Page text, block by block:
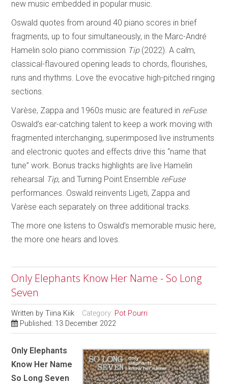
new music embedded in popular music.
Oswald quotes from around 40 piano scores in brief
fragments, up to four simultaneously, in the Marc-André
Hamelin solo piano commission Tip(2022). A calm,
classical-flavoured opening leads to chords, flourishes,
runs and rhythms. Love the evocative high-pitched ringing
sections.
Varèse, Zappa and 1960s music are featured in reFuse.
Oswald’s ear-catching talent to keep a work moving with
fragmented interchanging, superimposed live instruments
and electronic quotes and effects drive this “name that
tune” work. Bonus tracks highlights are live Hamelin
rehearsal Tip, and Turning Point Ensemble reFuse
performances. Oswald reinvents Ligeti, Zappa and
Varèse each separately on three additional tracks.
The more one listens to Oswald’s memorable music here,
the more one hears and loves.
Only Elephants Know Her Name - So Long
Seven
Written byTiina Kiik Category: Pot Pourri
Published: 13 December 2022
Only Elephants
Know Her Name
So Long Seven